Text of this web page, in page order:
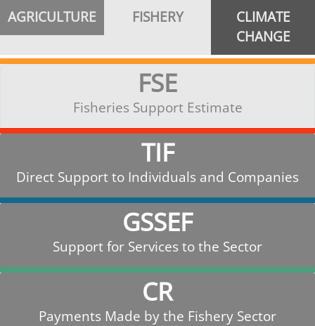
AGRICULTURE FISHERY
CLIMATE
CHANGE
FSE
Fisheries Support Estimate
TIF
Direct Support to Individuals and Companies
GSSEF
Support for Services to the Sector
CR
Payments Made by the Fishery Sector